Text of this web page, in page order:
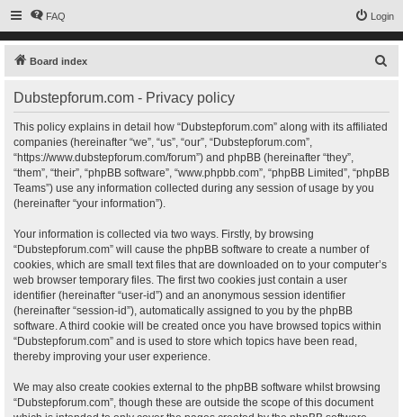
FAQ Login
Board index
Dubstepforum.com - Privacy policy
This policy explains in detail how “Dubstepforum.com” along with its affiliated
companies (hereinafter “we”, “us”, “our”, “Dubstepforum.com”,
“https://www.dubstepforum.com/forum”) and phpBB (hereinafter “they”,
“them”, “their”, “phpBB software”, “www.phpbb.com”, “phpBB Limited”, “phpBB
Teams”) use any information collected during any session of usage by you
(hereinafter “your information”).
Your information is collected via two ways. Firstly, by browsing
“Dubstepforum.com” will cause the phpBB software to create a number of
cookies, which are small text files that are downloaded on to your computer’s
web browser temporary files. The first two cookies just contain a user
identifier (hereinafter “user-id”) and an anonymous session identifier
(hereinafter “session-id”), automatically assigned to you by the phpBB
software. A third cookie will be created once you have browsed topics within
“Dubstepforum.com” and is used to store which topics have been read,
thereby improving your user experience.
We may also create cookies external to the phpBB software whilst browsing
“Dubstepforum.com”, though these are outside the scope of this document